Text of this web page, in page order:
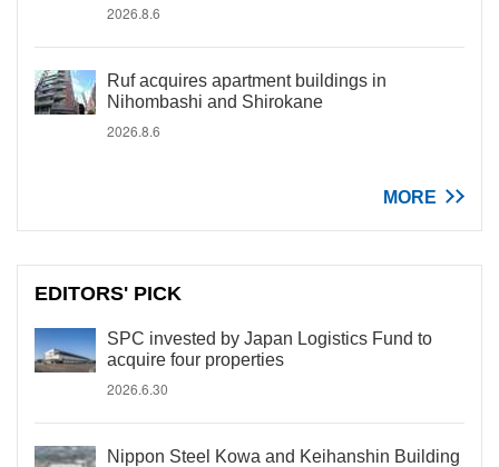
2026.8.6
Ruf acquires apartment buildings in
Nihombashi and Shirokane
2026.8.6
MORE
EDITORS' PICK
SPC invested by Japan Logistics Fund to
acquire four properties
2026.6.30
Nippon Steel Kowa and Keihanshin Building